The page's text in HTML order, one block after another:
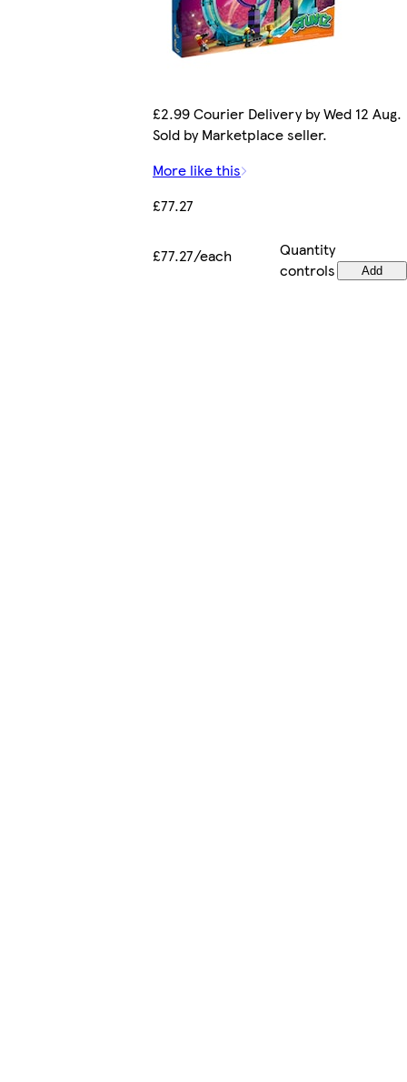
£2.99 Courier Delivery by Wed 12 Aug.
Sold by Marketplace seller.
More like this
£77.27
£77.27/each
Quantity
controls
Add